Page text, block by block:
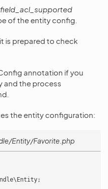
field_acl_supported
of the entity config.
is prepared to check
annotation if you
and the process
the entity configuration:
Entity/Favorite.php
;